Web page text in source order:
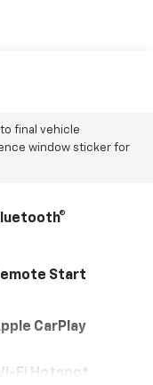
final vehicle
window sticker for
Start
CarPlay
Fi Hotspot